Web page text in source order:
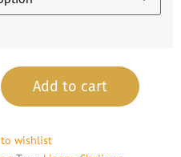
Add to cart
wishlist